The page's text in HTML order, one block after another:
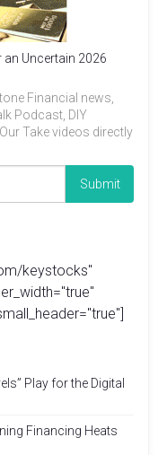
Uncertain 2026
Financial news,
Podcast, DIY
Take videos directly
keystocks"
Play for the Digital
Financing Heats